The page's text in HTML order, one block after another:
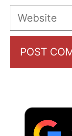
Website